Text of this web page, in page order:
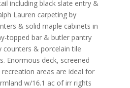
including black slate entry &
Lauren carpeting by
& solid maple cabinets in
topped bar & butler pantry
counters & porcelain tile
Enormous deck, screened
areas are ideal for
w/16.1 ac of irr rights